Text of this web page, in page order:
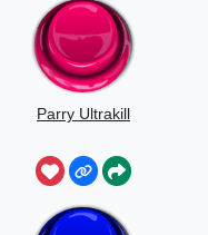
Parry Ultrakill